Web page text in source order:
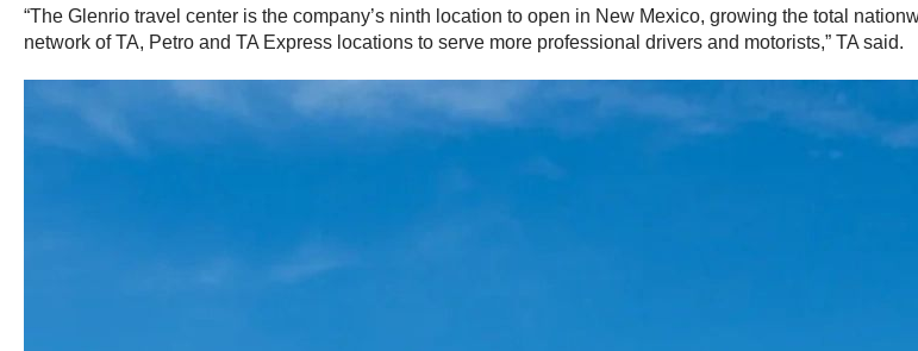
“The Glenrio travel center is the company’s ninth location to open in New Mexico, growing the total
network of TA, Petro and TA Express locations to serve more professional drivers and motorists,” TA said.